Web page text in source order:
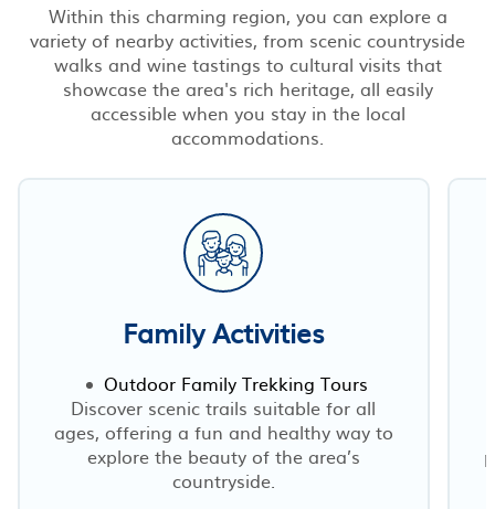
Within this charming region, you can explore a
variety of nearby activities, from scenic countryside
walks and wine tastings to cultural visits that
showcase the area's rich heritage, all easily
accessible when you stay in the local
accommodations.
Family Activities
Outdoor Family Trekking Tours
Discover scenic trails suitable for all
ages, offering a fun and healthy way to
explore the beauty of the area’s
countryside.